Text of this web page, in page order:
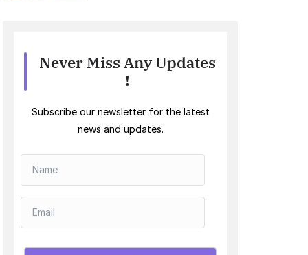
Never Miss Any Updates
!
Subscribe our newsletter for the latest
news and updates.